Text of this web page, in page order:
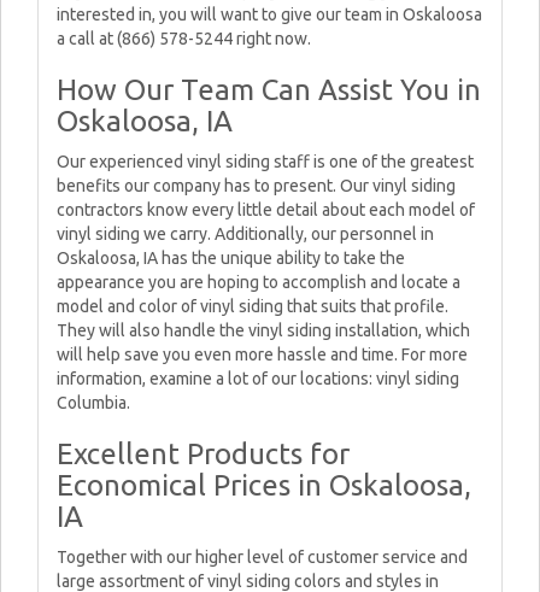
interested in, you will want to give our team in Oskaloosa
a call at (866) 578-5244 right now.
How Our Team Can Assist You in
Oskaloosa, IA
Our experienced vinyl siding staff is one of the greatest
benefits our company has to present. Our vinyl siding
contractors know every little detail about each model of
vinyl siding we carry. Additionally, our personnel in
Oskaloosa, IA has the unique ability to take the
appearance you are hoping to accomplish and locate a
model and color of vinyl siding that suits that profile.
They will also handle the vinyl siding installation, which
will help save you even more hassle and time. For more
information, examine a lot of our locations: vinyl siding
Columbia.
Excellent Products for
Economical Prices in Oskaloosa,
IA
Together with our higher level of customer service and
large assortment of vinyl siding colors and styles in